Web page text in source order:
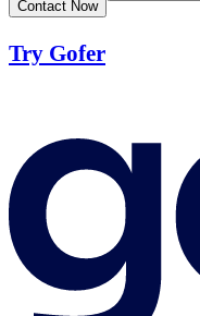
Contact Now
Try Gofer